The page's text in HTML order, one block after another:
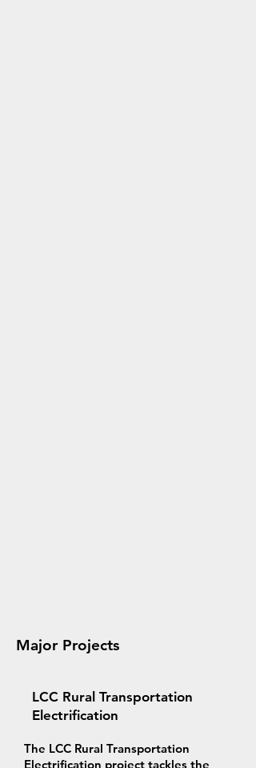
Major Projects
LCC Rural Transportation
Electrification
The LCC Rural Transportation
Electrification project tackles the